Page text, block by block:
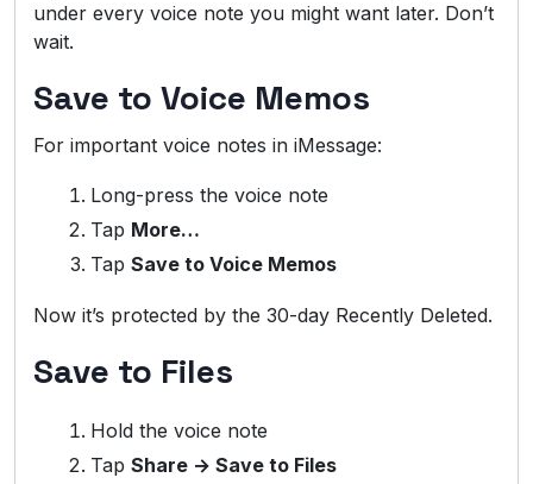
under every voice note you might want later. Don’t
wait.
Save to Voice Memos
For important voice notes in iMessage:
Long-press the voice note
Tap More…
Tap Save to Voice Memos
Now it’s protected by the 30-day Recently Deleted.
Save to Files
Hold the voice note
Tap Share → Save to Files